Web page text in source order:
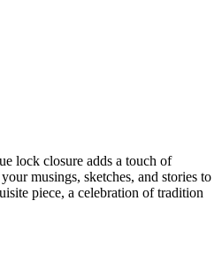
lock closure adds a touch of
musings, sketches, and stories to
piece, a celebration of tradition